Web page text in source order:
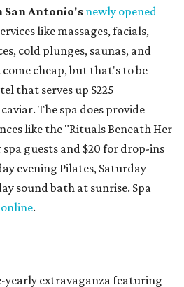
San Antonio's newly opened
like massages, facials,
cold plunges, saunas, and
come cheap, but that's to be
that serves up $225
The spa does provide
like the "Rituals Beneath Her
guests and $20 for drop-ins
evening Pilates, Saturday
sound bath at sunrise. Spa
online.
yearly extravaganza featuring